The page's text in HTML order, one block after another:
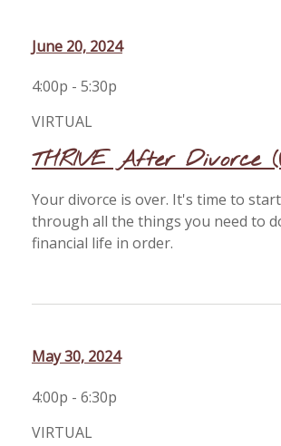
June 20, 2024
4:00p - 5:30p
VIRTUAL
THRIVE After Divorce
Your divorce is over. It's time to
through all the things you need to
financial life in order.
May 30, 2024
4:00p - 6:30p
VIRTUAL